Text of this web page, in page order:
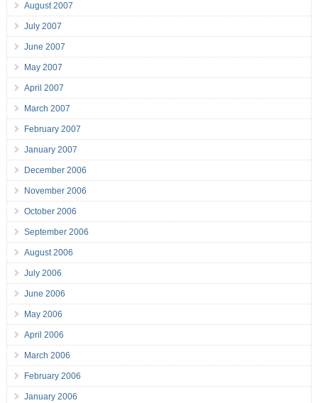
August 2007
July 2007
June 2007
May 2007
April 2007
March 2007
February 2007
January 2007
December 2006
November 2006
October 2006
September 2006
August 2006
July 2006
June 2006
May 2006
April 2006
March 2006
February 2006
January 2006